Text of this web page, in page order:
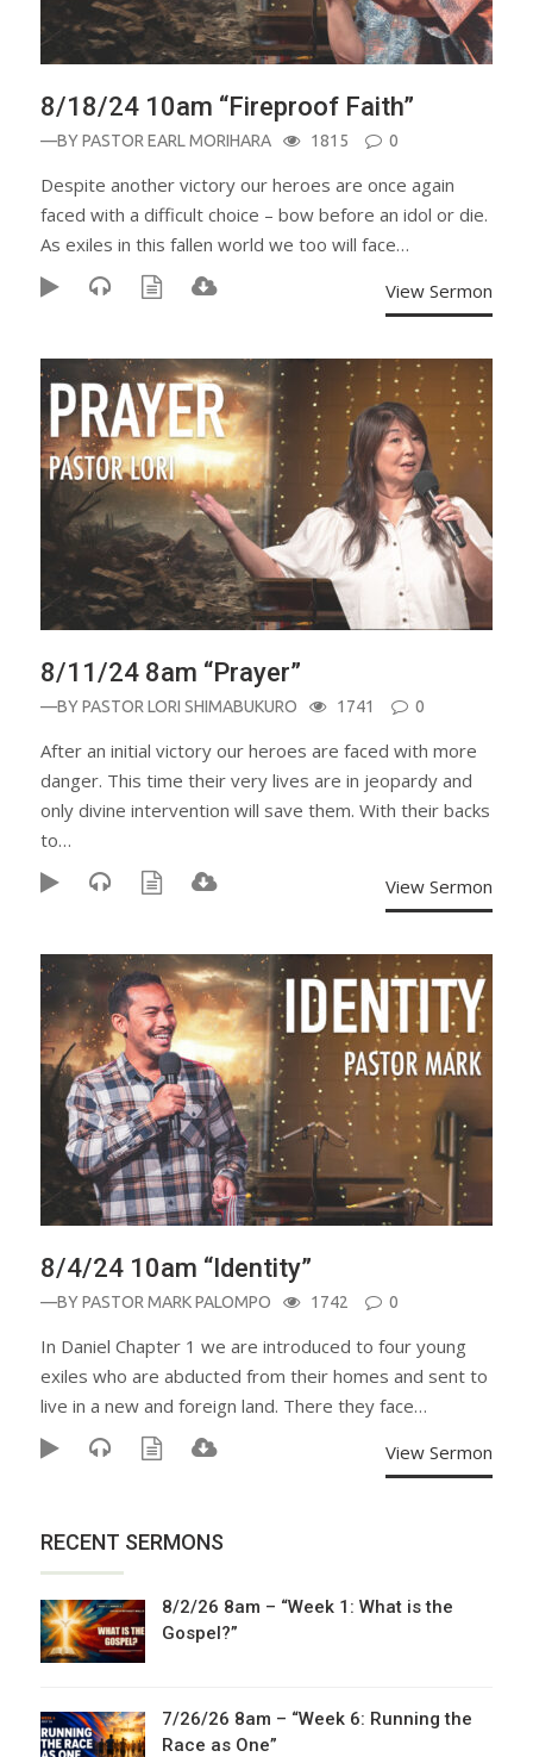
8/18/24 10am “Fireproof Faith”
—BYPASTOR EARL MORIHARA 1815 0
Despite another victory our heroes are once again
faced with a difficult choice – bow before an idol or die.
As exiles in this fallen world we too will face…
View Sermon
8/11/24 8am “Prayer”
—BYPASTOR LORI SHIMABUKURO 1741 0
After an initial victory our heroes are faced with more
danger. This time their very lives are in jeopardy and
only divine intervention will save them. With their backs
to…
View Sermon
8/4/24 10am “Identity”
—BYPASTOR MARK PALOMPO 1742 0
In Daniel Chapter 1 we are introduced to four young
exiles who are abducted from their homes and sent to
live in a new and foreign land. There they face…
View Sermon
RECENT SERMONS
8/2/26 8am – “Week 1: What is the
Gospel?”
7/26/26 8am – “Week 6: Running the
Race as One”